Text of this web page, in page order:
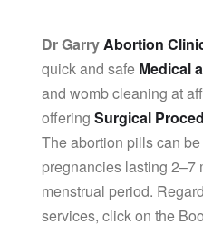
Dr GarryAbortion
quick and safe Medical
and womb cleaning at
offering Surgical
The abortion pills can
pregnancies lasting 2–7
menstrual period.
services, click on the